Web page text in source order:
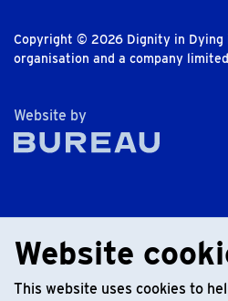
Website
This website uses cookies to
Copyright © 2026 Dignity in Dying
organisation and a company
Website byThe Bureau